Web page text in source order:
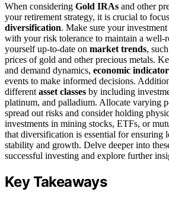
When considering Gold IRAs and other
your retirement strategy, it is crucial to
diversification. Make sure your
with your risk tolerance to maintain a well-
yourself up-to-date on market trends,
prices of gold and other precious metals.
and demand dynamics, economic
events to make informed decisions.
different asset classes by including
platinum, and palladium. Allocate varying
spread out risks and consider holding
investments in mining stocks, ETFs, or
that diversification is essential for ensuring
stability and growth. Delve deeper into
successful investing and explore further
Key Takeaways